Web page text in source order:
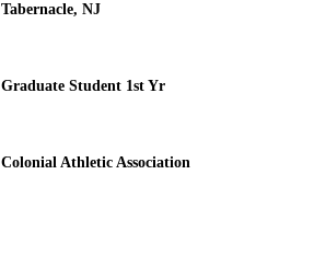
Tabernacle, NJ
Graduate Student 1st Yr
Colonial Athletic Association